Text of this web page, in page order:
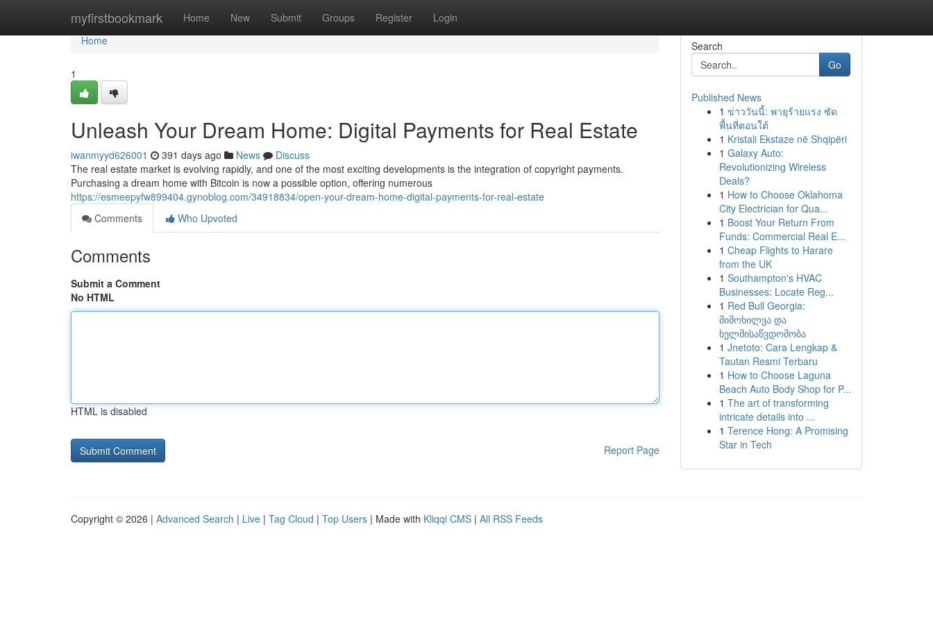
myfirstbookmark Home New Submit Groups Register Login
Home
Home
1
Unleash Your Dream Home: Digital Payments for Real Estate
iwanmyyd626001 391 days ago News
Discuss
The real estate market is evolving rapidly, and one of the most exciting developments is the integration of copyright payments.
Purchasing a dream home with Bitcoin is now a possible option, offering numerous
https://esmeepyfw899404.gynoblog.com/34918834/open-your-dream-home-digital-payments-for-real-estate
Comments
Who Upvoted
Comments
Submit a Comment
No HTML
HTML is disabled
Report Page
Search
Go
Published News
1 ข่าววันนี้: พายุร้ายแรง ซัด
พื้นที่ตอนใต้
1 Kristali Ekstaze në Shqipëri
1 Galaxy Auto:
Revolutionizing Wireless
Deals?
1 How to Choose Oklahoma
City Electrician for Qua...
1 Boost Your Return From
Funds: Commercial Real E...
1 Cheap Flights to Harare
from the UK
1 Southampton's HVAC
Businesses: Locate Reg...
1 Red Bull Georgia:
მიმოხილვა და
ხელმისაწვდომობა
1 Jnetoto: Cara Lengkap &
Tautan Resmi Terbaru
1 How to Choose Laguna
Beach Auto Body Shop for P...
1 The art of transforming
intricate details into ...
1 Terence Hong: A Promising
Star in Tech
Copyright © 2026 | Advanced Search | Live | Tag Cloud | Top Users | Made with Kliqqi CMS | All RSS Feeds